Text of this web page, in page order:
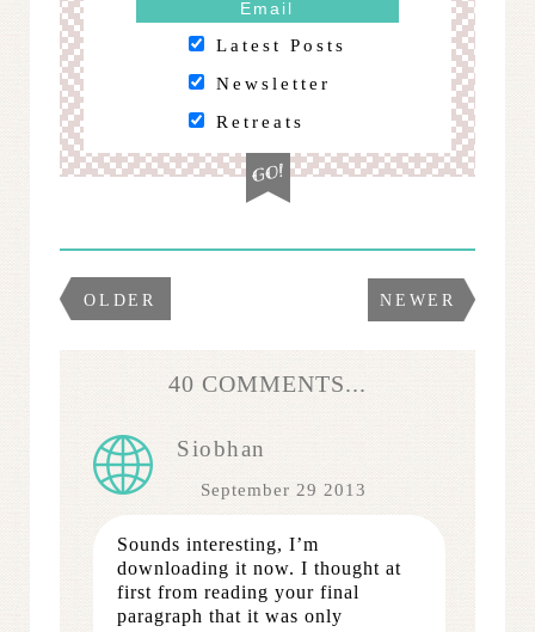
Latest Posts
Newsletter
Retreats
OLDER NEWER
40 COMMENTS...
Siobhan
September 29 2013
Sounds interesting, I’m
downloading it now. I thought at
first from reading your final
paragraph that it was only